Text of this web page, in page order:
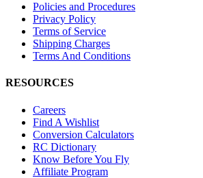
Policies and Procedures
Privacy Policy
Terms of Service
Shipping Charges
Terms And Conditions
RESOURCES
Careers
Find A Wishlist
Conversion Calculators
RC Dictionary
Know Before You Fly
Affiliate Program